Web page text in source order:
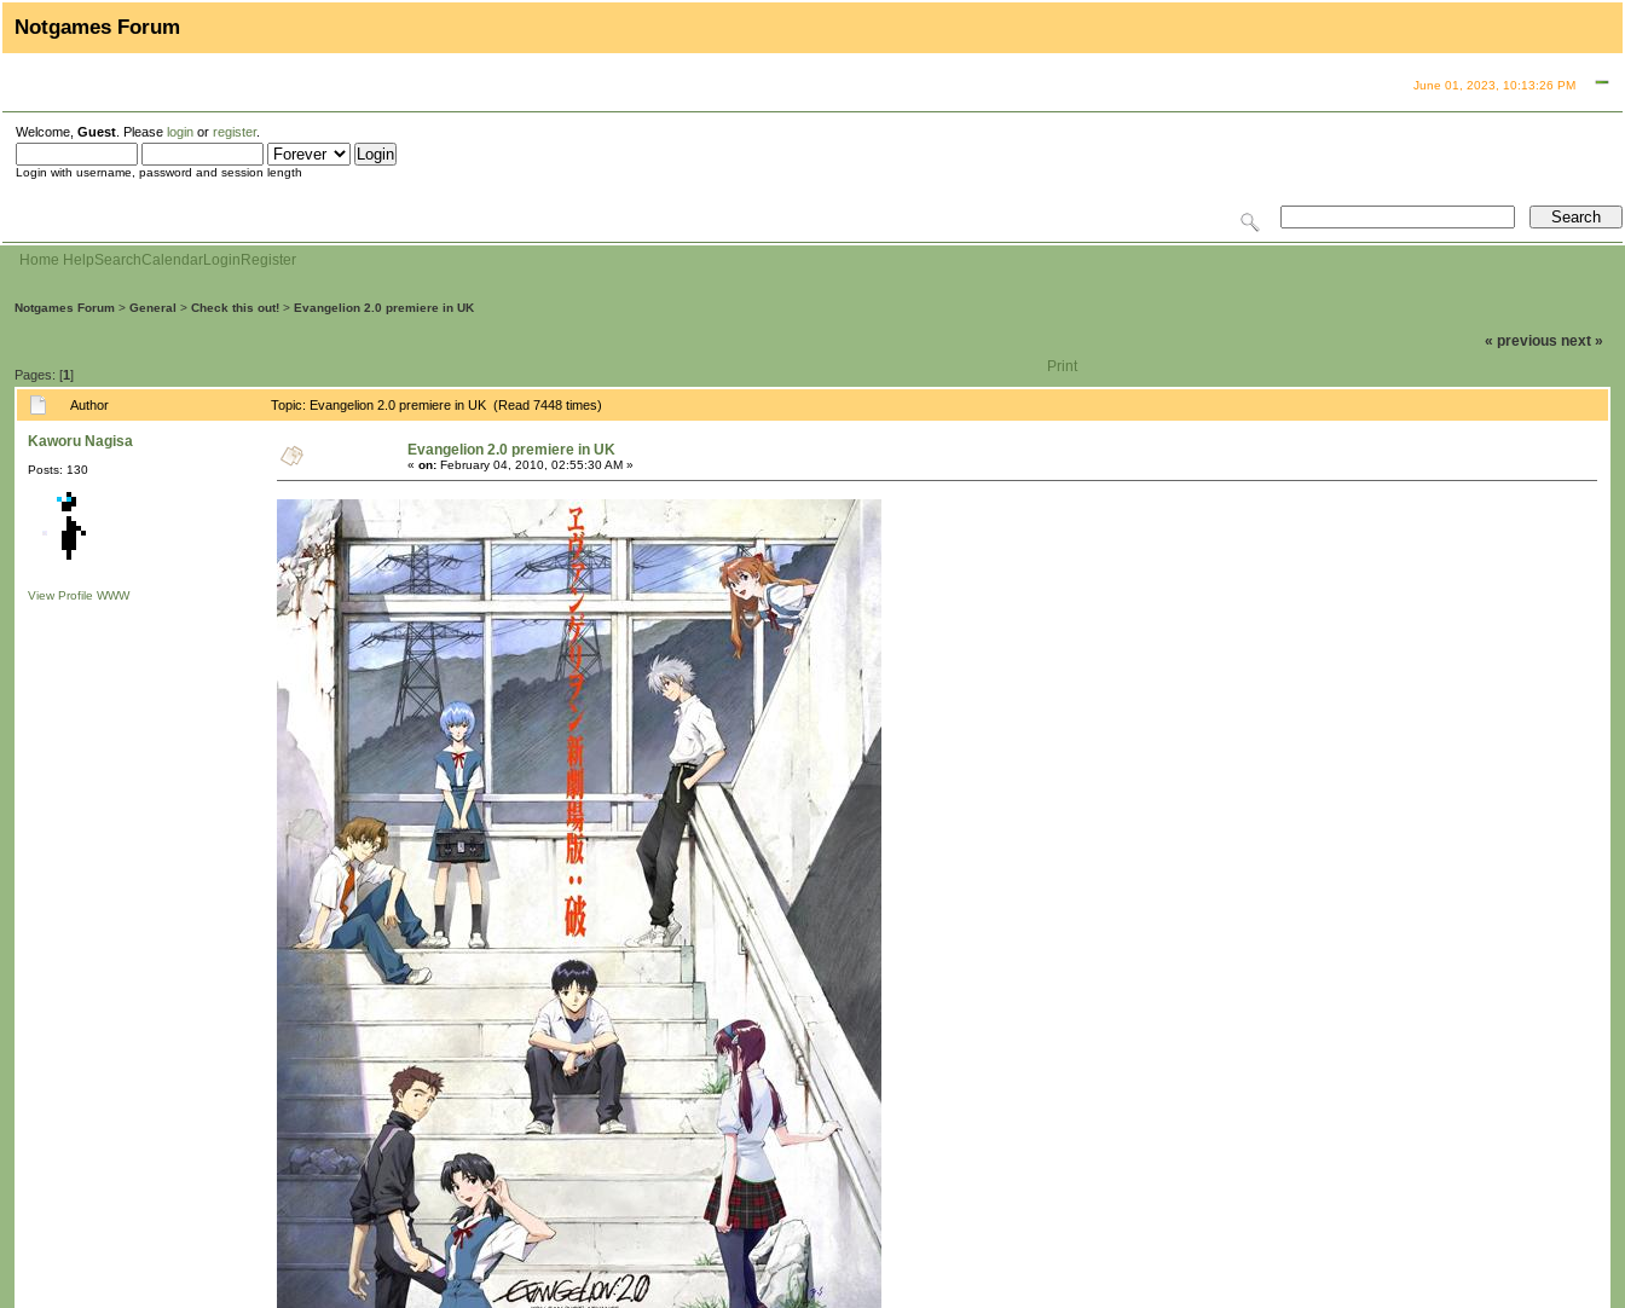
Notgames Forum
June 01, 2023, 10:13:26 PM
Welcome, Guest . Please login or register.
Login with username, password and session length
Home HelpSearchCalendarLogin Register
Notgames Forum > General > Check this out! > Evangelion 2.0 premiere in UK
Pages: [1]
« previous next »
Print
Author Topic: Evangelion 2.0 premiere in UK (Read 7448 times)
Kaworu Nagisa
Posts: 130
View Profile WWW
Evangelion 2.0 premiere in UK
« on: February 04, 2010, 02:55:30 AM »